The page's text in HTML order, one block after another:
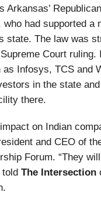
Arkansas’
had supported a
state. The law was
Court ruling.
as Infosys, TCS and
in the state
there.
on Indian
and CEO of
Forum. “They
The Intersection